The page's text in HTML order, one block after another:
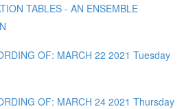
TABLES - AN ENSEMBLE
OF: MARCH 22 2021 Tuesday
OF: MARCH 24 2021 Thursday